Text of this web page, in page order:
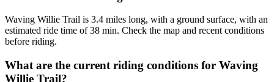
Waving Willie Trail is 3.4 miles long, with a ground surface, with an
estimated ride time of 38 min. Check the map and recent conditions
before riding.
What are the current riding conditions for Waving
Willie Trail?